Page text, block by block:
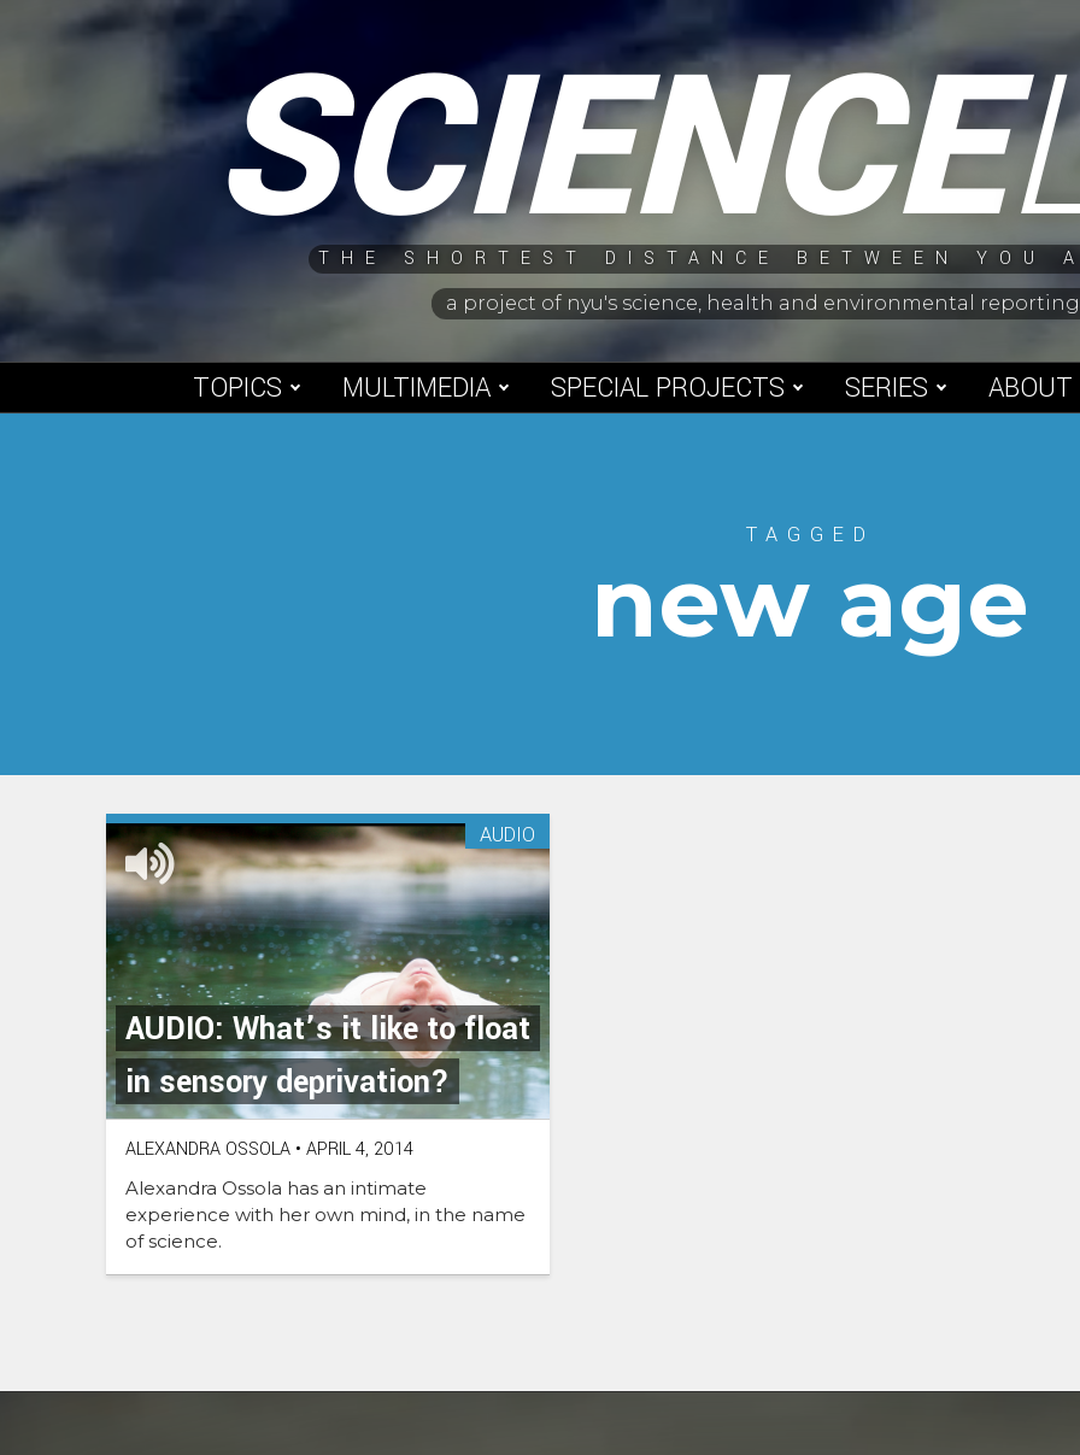
SCIENCE
THE SHORTEST DISTANCE BETWEEN YOU
a project of nyu's science, health and environmental
TOPICS MULTIMEDIA SPECIAL PROJECTS SERIES ABOUT
TAGGED
new age
AUDIO: What’s it like to float
in sensory deprivation?
AUDIO
ALEXANDRA OSSOLA • APRIL 4, 2014
Alexandra Ossola has an intimate
experience with her own mind, in the name
of science.